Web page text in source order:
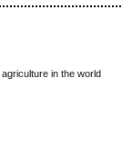
in the world